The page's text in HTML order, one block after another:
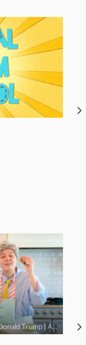
Holiday Cookies With Joe Biden and Donald Trump | A Political Christmas Parody